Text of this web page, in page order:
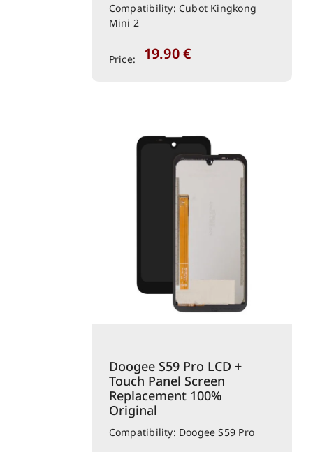
Compatibility: Cubot Kingkong
Mini 2
Price: 19.90€
Doogee S59 Pro LCD +
Touch Panel Screen
Replacement 100%
Original
Compatibility: Doogee S59 Pro